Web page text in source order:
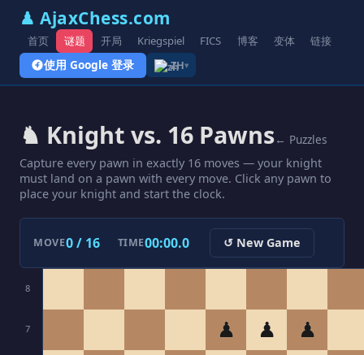
♟ AjaxChess.com
首页 谜题 开局 Kriegspiel FICS 博客 变体 链接
使用 Google 登录 ZH▾
♞ Knight vs. 16 Pawns← Puzzles
Capture every pawn in exactly 16 moves — your knight
must land on a pawn with every move. Click any pawn to
place your knight and start the clock.
MOVE0 / 16 TIME00:00.0 ↺ New Game
8
7 ♟ ♟
♟